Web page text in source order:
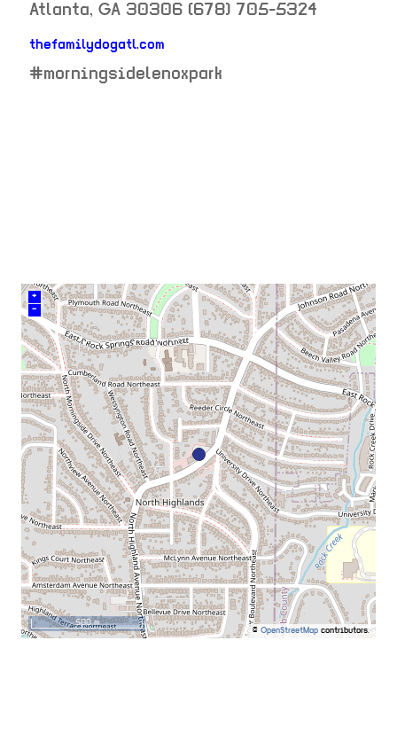
Atlanta, GA 30306 (678) 705-5324
thefamilydogatl.com
neighborhood:
#morningsidelenoxpark
+
–
© OpenStreetMap contributors.
500 m